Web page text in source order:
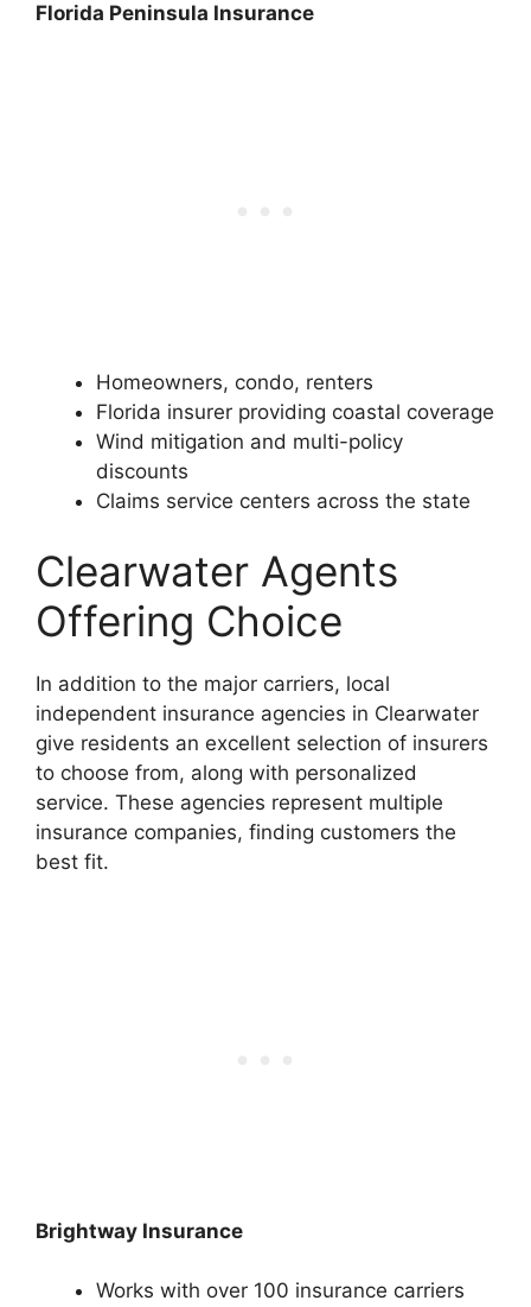
Florida Peninsula Insurance
Homeowners, condo, renters
Florida insurer providing coastal coverage
Wind mitigation and multi-policy
discounts
Claims service centers across the state
Clearwater Agents
Offering Choice
In addition to the major carriers, local
independent insurance agencies in Clearwater
give residents an excellent selection of insurers
to choose from, along with personalized
service. These agencies represent multiple
insurance companies, finding customers the
best fit.
Brightway Insurance
Works with over 100 insurance carriers